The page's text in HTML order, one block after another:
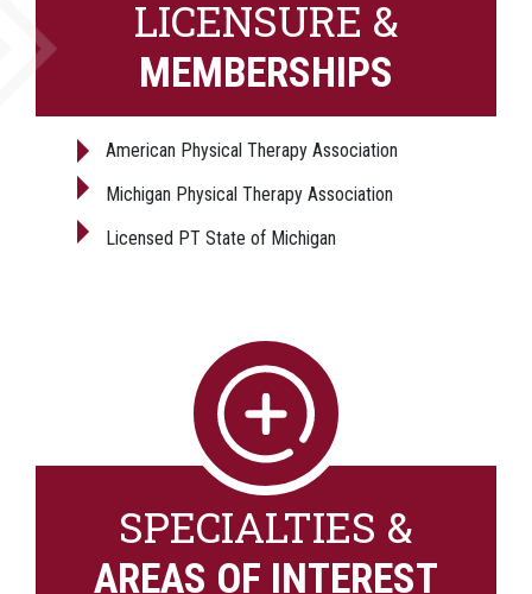
LICENSURE &
MEMBERSHIPS
American Physical Therapy Association
Michigan Physical Therapy Association
Licensed PT State of Michigan
SPECIALTIES &
AREAS OF INTEREST